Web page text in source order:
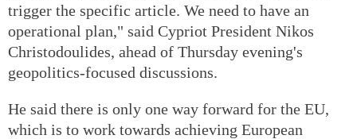
trigger the specific article. We need to have an
operational plan," said Cypriot President Nikos
Christodoulides, ahead of Thursday evening's
geopolitics-focused discussions.
He said there is only one way forward for the EU,
which is to work towards achieving European